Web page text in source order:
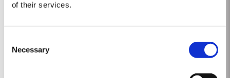
of their services.
Selection
Necessary